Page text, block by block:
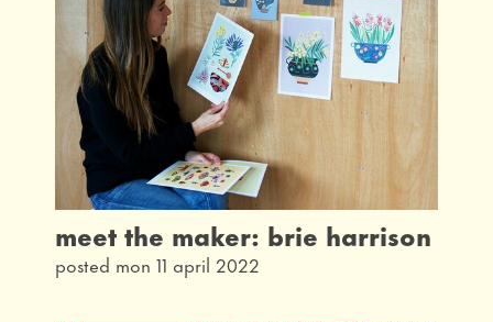
meet the maker: brie harrison
posted mon 11 april 2022